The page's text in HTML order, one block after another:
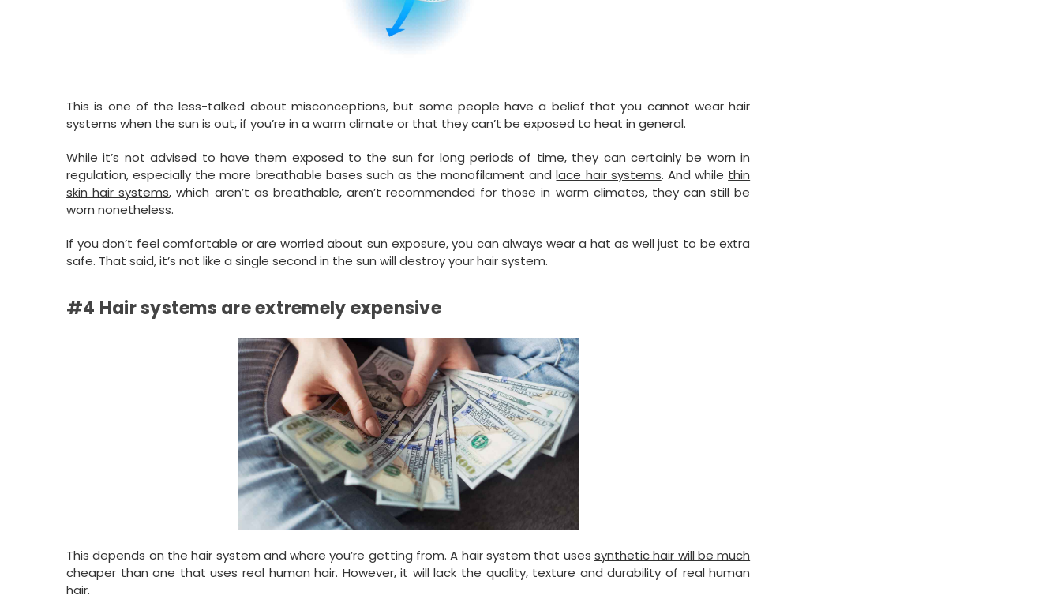
This is one of the less-talked about misconceptions, but some people have a belief that you cannot wear hair
systems when the sun is out, if you’re in a warm climate or that they can’t be exposed to heat in general.
While it’s not advised to have them exposed to the sun for long periods of time, they can certainly be worn in
regulation, especially the more breathable bases such as the monofilament andlace hair systems. And while thin
skin hair systems, which aren’t as breathable, aren’t recommended for those in warm climates, they can still be
worn nonetheless.
If you don’t feel comfortable or are worried about sun exposure, you can always wear a hat as well just to be extra
safe. That said, it’s not like a single second in the sun will destroy your hair system.
#4 Hair systems are extremely expensive
This depends on the hair system and where you’re getting from. A hair system that uses synthetic hair will be much
cheaper than one that uses real human hair. However, it will lack the quality, texture and durability of real human
hair.